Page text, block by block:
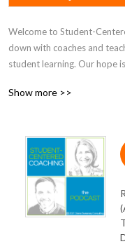
Welcome to Student-
down with coaches and
student learning. Our hope
Show more >>